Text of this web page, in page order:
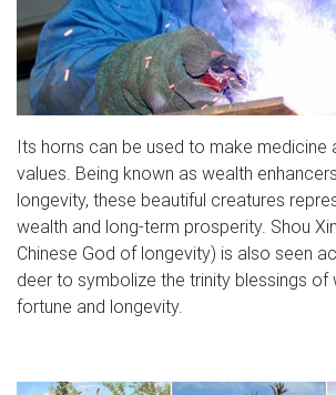
Its horns can be used to make medicine
values. Being known as wealth
longevity, these beautiful creatures
wealth and long-term prosperity. Shou
Chinese God of longevity) is also seen
deer to symbolize the trinity blessings of
fortune and longevity.